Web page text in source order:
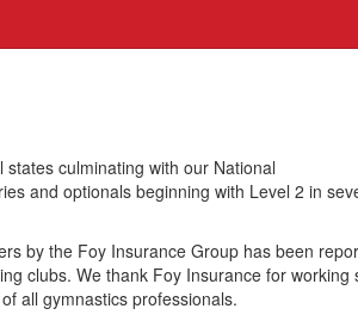
culminating with our National
and optionals beginning with Level 2 in
by the Foy Insurance Group has been
clubs. We thank Foy Insurance for working
all gymnastics professionals.